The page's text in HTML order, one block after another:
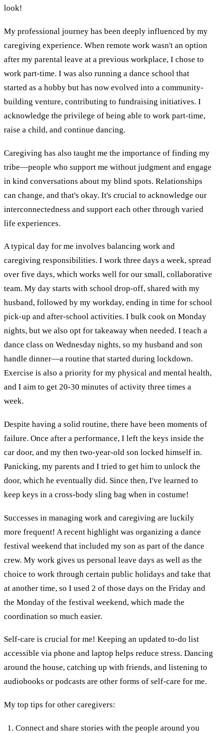
look!
My professional journey has been deeply influenced by my
caregiving experience. When remote work wasn't an option
after my parental leave at a previous workplace, I chose to
work part-time. I was also running a dance school that
started as a hobby but has now evolved into a community-
building venture, contributing to fundraising initiatives. I
acknowledge the privilege of being able to work part-time,
raise a child, and continue dancing.
Caregiving has also taught me the importance of finding my
tribe—people who support me without judgment and engage
in kind conversations about my blind spots. Relationships
can change, and that's okay. It's crucial to acknowledge our
interconnectedness and support each other through varied
life experiences.
A typical day for me involves balancing work and
caregiving responsibilities. I work three days a week, spread
over five days, which works well for our small, collaborative
team. My day starts with school drop-off, shared with my
husband, followed by my workday, ending in time for school
pick-up and after-school activities. I bulk cook on Monday
nights, but we also opt for takeaway when needed. I teach a
dance class on Wednesday nights, so my husband and son
handle dinner—a routine that started during lockdown.
Exercise is also a priority for my physical and mental health,
and I aim to get 20-30 minutes of activity three times a
week.
Despite having a solid routine, there have been moments of
failure. Once after a performance, I left the keys inside the
car door, and my then two-year-old son locked himself in.
Panicking, my parents and I tried to get him to unlock the
door, which he eventually did. Since then, I've learned to
keep keys in a cross-body sling bag when in costume!
Successes in managing work and caregiving are luckily
more frequent! A recent highlight was organizing a dance
festival weekend that included my son as part of the dance
crew. My work gives us personal leave days as well as the
choice to work through certain public holidays and take that
at another time, so I used 2 of those days on the Friday and
the Monday of the festival weekend, which made the
coordination so much easier.
Self-care is crucial for me! Keeping an updated to-do list
accessible via phone and laptop helps reduce stress. Dancing
around the house, catching up with friends, and listening to
audiobooks or podcasts are other forms of self-care for me.
My top tips for other caregivers:
Connect and share stories with the people around you